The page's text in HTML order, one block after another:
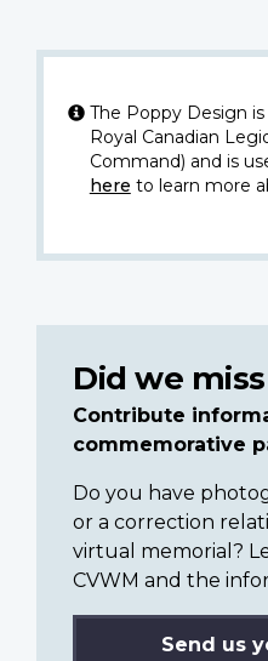
The Poppy Design
Royal Canadian
Command) and is
here to learn more
Did we
Contribute
commemorative
Do you have
or a correction
virtual memorial?
CVWM and the
Send us